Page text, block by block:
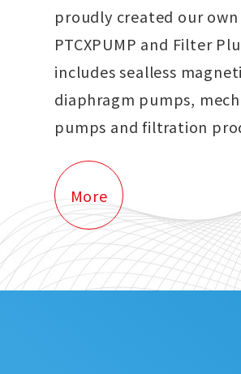
proudly created our own
PTCXPUMP and Filter
includes sealless
diaphragm pumps,
pumps and filtration
More